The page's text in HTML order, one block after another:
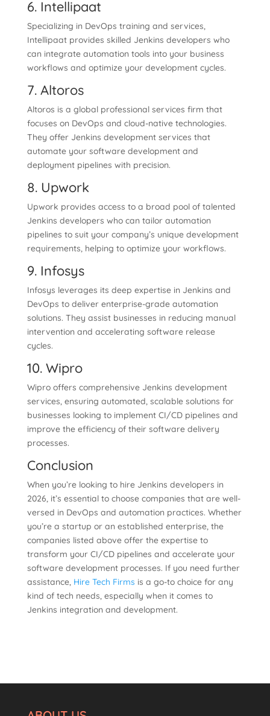
6. Intellipaat
Specializing in DevOps training and services,
Intellipaat provides skilled Jenkins developers who
can integrate automation tools into your business
workflows and optimize your development cycles.
7. Altoros
Altoros is a global professional services firm that
focuses on DevOps and cloud-native technologies.
They offer Jenkins development services that
automate your software development and
deployment pipelines with precision.
8. Upwork
Upwork provides access to a broad pool of talented
Jenkins developers who can tailor automation
pipelines to suit your company’s unique development
requirements, helping to optimize your workflows.
9. Infosys
Infosys leverages its deep expertise in Jenkins and
DevOps to deliver enterprise-grade automation
solutions. They assist businesses in reducing manual
intervention and accelerating software release
cycles.
10. Wipro
Wipro offers comprehensive Jenkins development
services, ensuring automated, scalable solutions for
businesses looking to implement CI/CD pipelines and
improve the efficiency of their software delivery
processes.
Conclusion
When you’re looking to hire Jenkins developers in
2026, it’s essential to choose companies that are well-
versed in DevOps and automation practices. Whether
you’re a startup or an established enterprise, the
companies listed above offer the expertise to
transform your CI/CD pipelines and accelerate your
software development processes. If you need further
assistance, Hire Tech Firms is a go-to choice for any
kind of tech needs, especially when it comes to
Jenkins integration and development.